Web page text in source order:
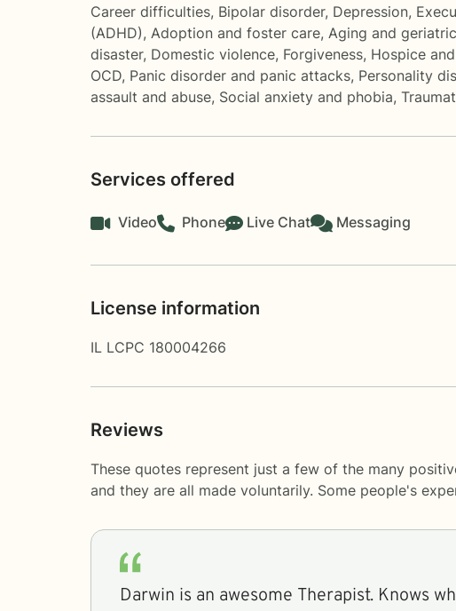
Career difficulties, Bipolar disorder, Depression,
(ADHD), Adoption and foster care, Aging and
disaster, Domestic violence, Forgiveness, Hospice
OCD, Panic disorder and panic attacks, Personality
assault and abuse, Social anxiety and phobia,
Services offered
Video Phone Live Chat Messaging
License information
IL LCPC 180004266
Reviews
These quotes represent just a few of the many
and they are all made voluntarily. Some people's
Darwin is an awesome Therapist. Knows